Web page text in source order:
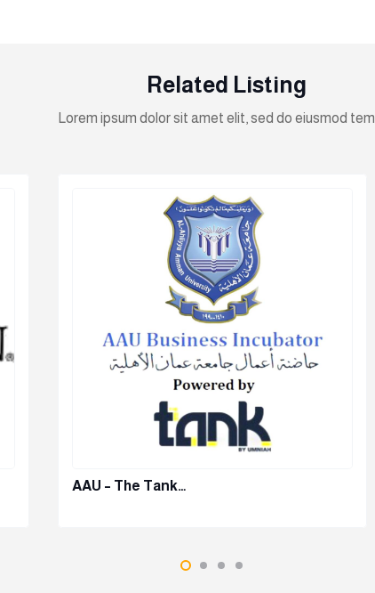
Related Listing
Lorem ipsum dolor sit amet elit, sed do eiusmod
AAU – The Tank…